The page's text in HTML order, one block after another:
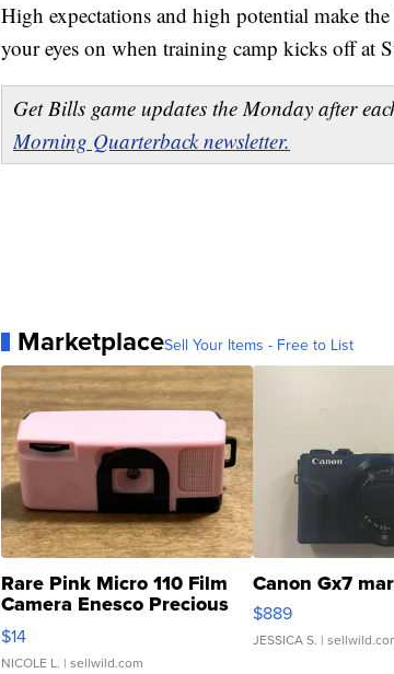
High expectations and high potential make
your eyes on when training camp kicks off at
Get Bills game updates the Monday after
Morning Quarterback newsletter.
MarketplaceSell Your Items - Free to List
Rare Pink Micro 110 Film
Camera Enesco Precious
Moments TD4
$14
NICOLE L. | sellwild.com
Canon Gx7
$889
JESSICA S. |